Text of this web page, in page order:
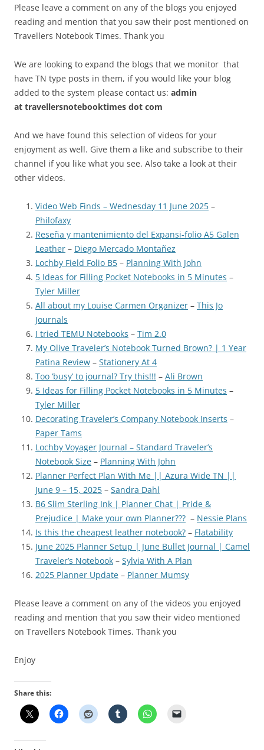
Please leave a comment on any of the blogs you enjoyed
reading and mention that you saw their post mentioned on
Travellers Notebook Times. Thank you
We are looking to expand the blogs that we monitor that
have TN type posts in them, if you would like your blog
added to the system please contact us: admin
at travellersnotebooktimes dot com
And we have found this selection of videos for your
enjoyment as well. Give them a like and subscribe to their
channel if you like what you see. Also take a look at their
other videos.
Video Web Finds – Wednesday 11 June 2025 –
Philofaxy
Reseña y mantenimiento del Expansi-folio A5 Galen
Leather – Diego Mercado Montañez
Lochby Field Folio B5 – Planning With John
5 Ideas for Filling Pocket Notebooks in 5 Minutes –
Tyler Miller
All about my Louise Carmen Organizer – This Jo
Journals
I tried TEMU Notebooks – Tim 2.0
My Olive Traveler’s Notebook Turned Brown? | 1 Year
Patina Review – Stationery At 4
Too ‘busy’ to journal? Try this!!! – Ali Brown
5 Ideas for Filling Pocket Notebooks in 5 Minutes –
Tyler Miller
Decorating Traveler’s Company Notebook Inserts –
Paper Tams
Lochby Voyager Journal – Standard Traveler’s
Notebook Size – Planning With John
Planner Perfect Plan With Me || Azura Wide TN ||
June 9 – 15, 2025 – Sandra Dahl
B6 Slim Sterling Ink | Planner Chat | Pride &
Prejudice | Make your own Planner??? – Nessie Plans
Is this the cheapest leather notebook? – Flatability
June 2025 Planner Setup | June Bullet Journal | Camel
Traveler’s Notebook – Sylvia With A Plan
2025 Planner Update – Planner Mumsy
Please leave a comment on any of the videos you enjoyed
reading and mention that you saw their video mentioned
on Travellers Notebook Times. Thank you
Enjoy
Share this: